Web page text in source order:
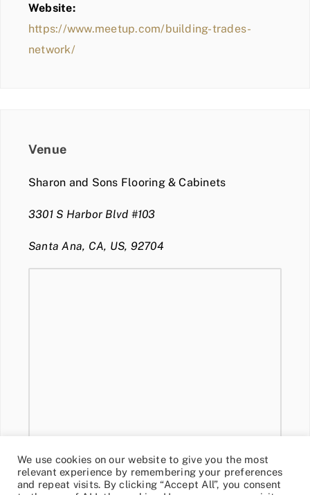
Website:
https://www.meetup.com/building-trades-
network/
Venue
Sharon and Sons Flooring & Cabinets
3301 S Harbor Blvd #103
Santa Ana, CA, US, 92704
We use cookies on our website to give you the most
relevant experience by remembering your preferences
and repeat visits. By clicking “Accept All”, you consent